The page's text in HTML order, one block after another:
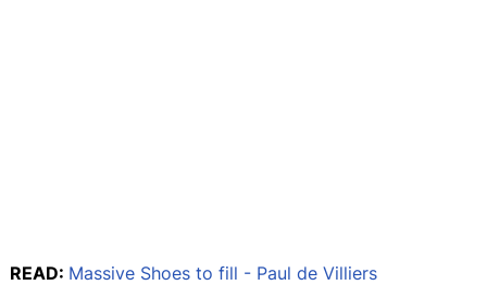
READ: Massive Shoes to fill - Paul de Villiers